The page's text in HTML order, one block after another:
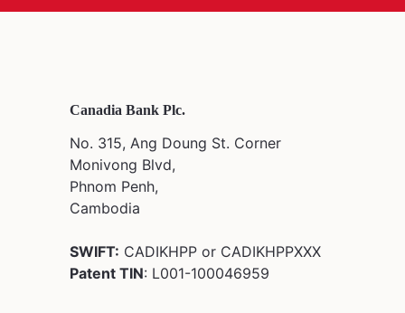
Canadia Bank Plc.
No. 315, Ang Doung St. Corner
Monivong Blvd,
Phnom Penh,
Cambodia
SWIFT: CADIKHPP or CADIKHPPXXX
Patent TIN: L001-100046959